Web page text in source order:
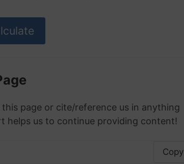
page or cite/reference us in anything
helps us to continue providing content!
Copy